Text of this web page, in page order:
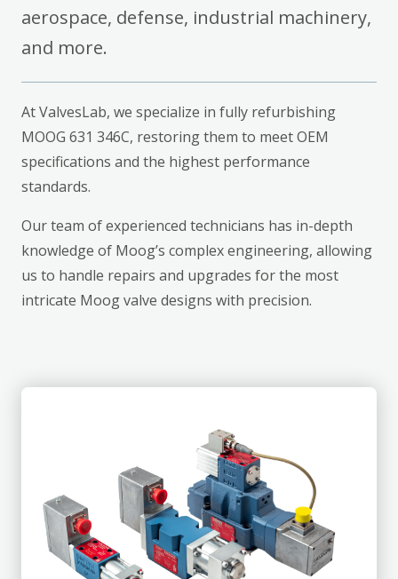
aerospace, defense, industrial machinery,
and more.
At ValvesLab, we specialize in fully refurbishing
MOOG 631 346C, restoring them to meet OEM
specifications and the highest performance
standards.
Our team of experienced technicians has in-depth
knowledge of Moog’s complex engineering, allowing
us to handle repairs and upgrades for the most
intricate Moog valve designs with precision.